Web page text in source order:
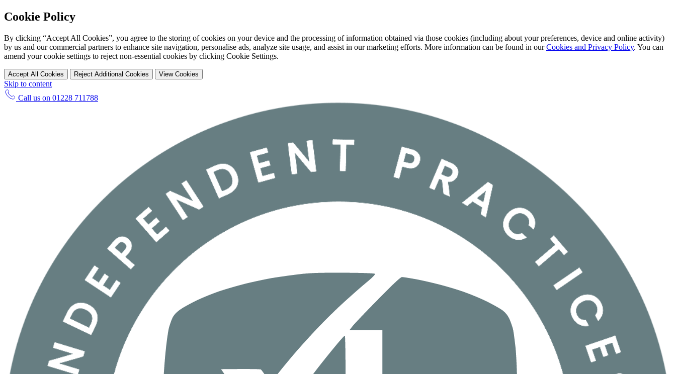
Cookie Policy
By clicking “Accept All Cookies”, you agree to the storing of cookies on your device and the processing of information obtained via those cookies (including about your preferences, device and online activity)
by us and our commercial partners to enhance site navigation, personalise ads, analyze site usage, and assist in our marketing efforts. More information can be found in ourCookies and Privacy Policy. You can
amend your cookie settings to reject non-essential cookies by clicking Cookie Settings.
Accept All Cookies Reject Additional Cookies View Cookies
Skip to content
Call us on 01228 711788